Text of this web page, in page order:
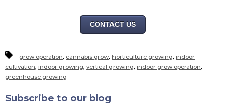
CONTACT US
grow operation, cannabis grow, horticulture growing, indoor
cultivation, indoor growing, vertical growing, indoor grow operation,
greenhouse growing
Subscribe to our blog